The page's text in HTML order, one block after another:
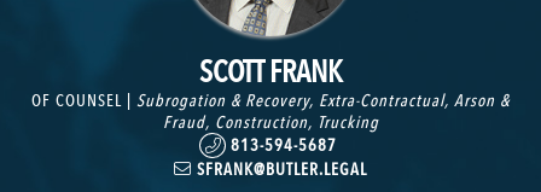
SCOTT FRANK
OF COUNSEL | Subrogation & Recovery, Extra-Contractual, Arson &
Fraud, Construction, Trucking
813-594-5687
SFRANK@BUTLER.LEGAL